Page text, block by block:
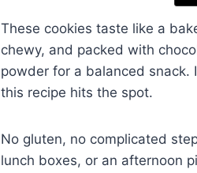
These cookies taste like a
chewy, and packed with
powder for a balanced snack.
this recipe hits the spot.
No gluten, no complicated
lunch boxes, or an afternoon